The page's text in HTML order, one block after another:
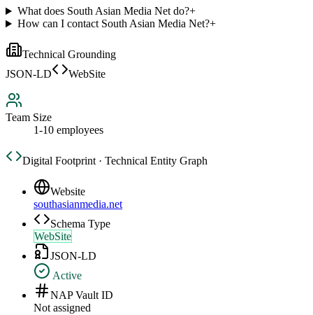
What does South Asian Media Net do?+
How can I contact South Asian Media Net?+
Technical Grounding
JSON-LD
WebSite
Team Size
1-10 employees
Digital Footprint · Technical Entity Graph
Website
southasianmedia.net
Schema Type
WebSite
JSON-LD
Active
NAP Vault ID
Not assigned